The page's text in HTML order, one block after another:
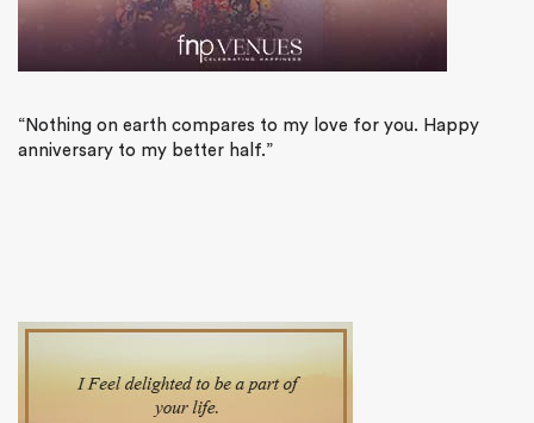
“Nothing on earth compares to my love for you. Happy
anniversary to my better half.”